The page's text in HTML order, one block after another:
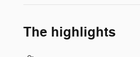
The highlights